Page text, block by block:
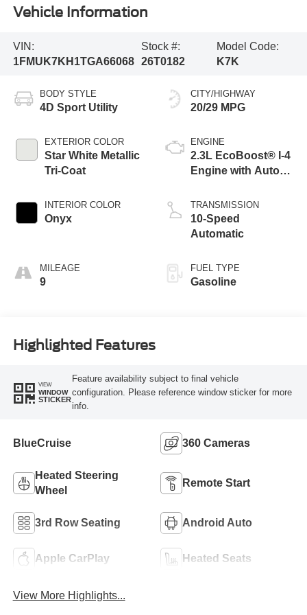
Vehicle Information
VIN:
1FMUK7KH1TGA66068
Stock #:
26T0182
Model Code:
K7K
BODY STYLE
4D Sport Utility
EXTERIOR COLOR
Star White Metallic
Tri-Coat
INTERIOR COLOR
Onyx
MILEAGE
9
CITY/HIGHWAY
20/29 MPG
ENGINE
2.3L EcoBoost® I-4
Engine with Auto
Technology
TRANSMISSION
10-Speed
Automatic
FUEL TYPE
Gasoline
Highlighted Features
VIEW
WINDOW
STICKER
Feature availability subject to final vehicle
configuration. Please reference window sticker for more
info.
BlueCruise 360 Cameras
Heated Steering
Wheel
Remote Start
3rd Row Seating Android Auto
Apple CarPlay Heated Seats
View More Highlights...